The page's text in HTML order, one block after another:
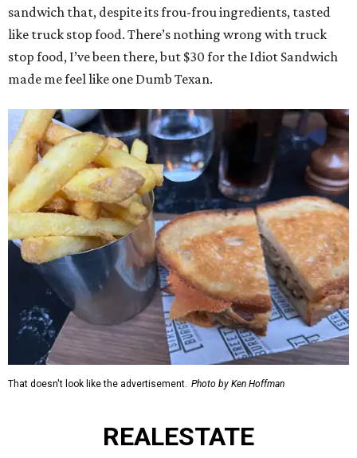
sandwich that, despite its frou-frou ingredients, tasted
like truck stop food. There’s nothing wrong with truck
stop food, I’ve been there, but $30 for the Idiot Sandwich
made me feel like one Dumb Texan.
That doesn't look like the advertisement. Photo by Ken Hoffman
REALESTATE